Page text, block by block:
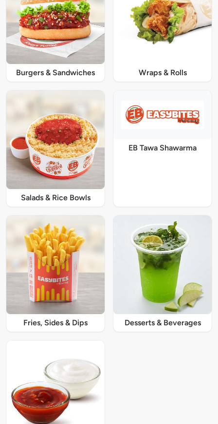
Burgers & Sandwiches Wraps & Rolls
Salads & Rice Bowls
EB Tawa Shawarma
Fries, Sides & Dips Desserts & Beverages